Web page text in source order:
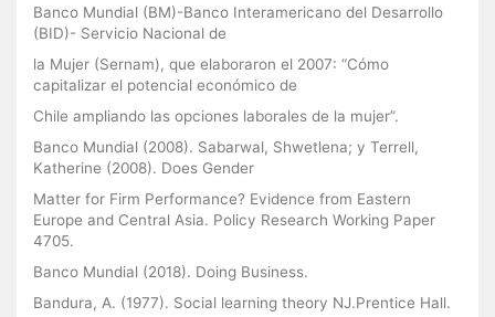
Banco Mundial (BM)-Banco Interamericano del Desarrollo
(BID)- Servicio Nacional de
la Mujer (Sernam), que elaboraron el 2007: “Cómo
capitalizar el potencial económico de
Chile ampliando las opciones laborales de la mujer”.
Banco Mundial (2008). Sabarwal, Shwetlena; y Terrell,
Katherine (2008). Does Gender
Matter for Firm Performance? Evidence from Eastern
Europe and Central Asia. Policy Research Working Paper
4705.
Banco Mundial (2018). Doing Business.
Bandura, A. (1977). Social learning theory NJ.Prentice Hall.